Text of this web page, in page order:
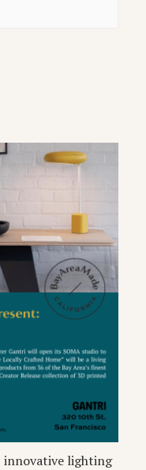
innovative lighting